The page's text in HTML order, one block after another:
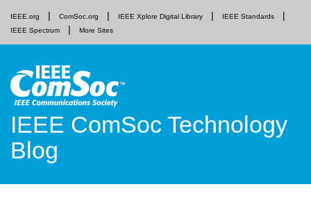
IEEE.org ComSoc.org IEEE Xplore Digital Library
IEEE Standards
IEEE Spectrum
More Sites
IEEE ComSoc Technology
Blog